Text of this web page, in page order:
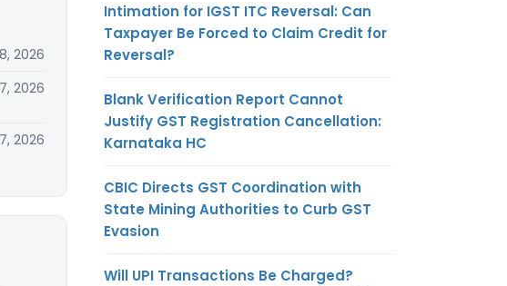
2026
2026
2026
Intimation for IGST ITC Reversal: Can
Taxpayer Be Forced to Claim Credit for
Reversal?
Blank Verification Report Cannot
Justify GST Registration Cancellation:
Karnataka HC
CBIC Directs GST Coordination with
State Mining Authorities to Curb GST
Evasion
Will UPI Transactions Be Charged?